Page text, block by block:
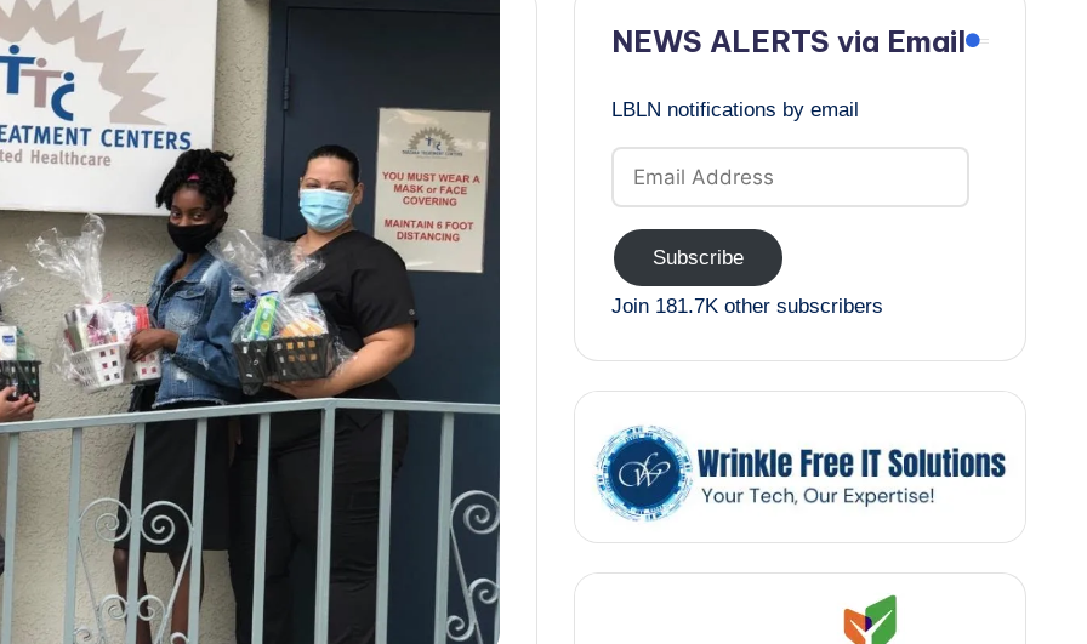
NEWS ALERTS via Email
LBLN notifications by email
Email
Address
Subscribe
Join 181.7K other subscribers